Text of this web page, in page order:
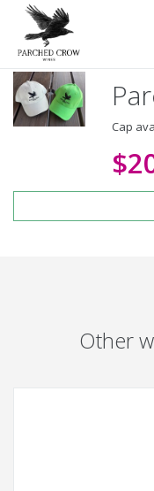
Cap
Other